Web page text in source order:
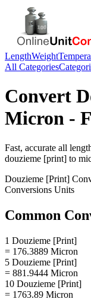
LengthWeight
All Categories
Convert
Micron -
Fast, accurate all
douzieme [print] to
Douzieme [Print]
Conversions Units
Common
1 Douzieme [Print]
= 176.3889 Micron
5 Douzieme [Print]
= 881.9444 Micron
10 Douzieme [Print]
= 1763.89 Micron